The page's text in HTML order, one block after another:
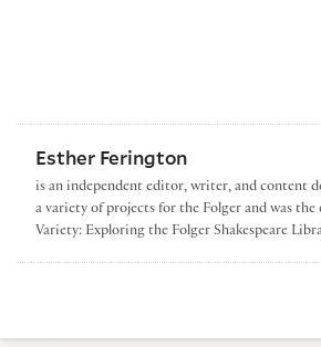
Esther Ferington
is an independent editor, writer, and content
a variety of projects for the Folger and was
Variety: Exploring the Folger Shakespeare